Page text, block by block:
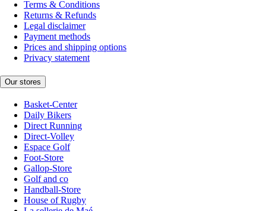
Terms & Conditions
Returns & Refunds
Legal disclaimer
Payment methods
Prices and shipping options
Privacy statement
Our stores
Basket-Center
Daily Bikers
Direct Running
Direct-Volley
Espace Golf
Foot-Store
Gallop-Store
Golf and co
Handball-Store
House of Rugby